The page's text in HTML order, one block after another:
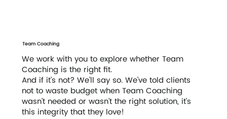
Team Coaching
We work with you to explore whether Team
Coaching is the right fit.
And if it’s not? We’ll say so. We’ve told clients
not to waste budget when Team Coaching
wasn’t needed or wasn’t the right solution, it’s
this integrity that they love!